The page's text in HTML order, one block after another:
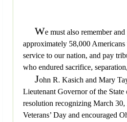
We must also remember
approximately 58,000
service to our nation, and pay
who endured sacrifice,
John R. Kasich and Mary
Lieutenant Governor of the State
resolution recognizing March 30,
Veterans’ Day and encouraged